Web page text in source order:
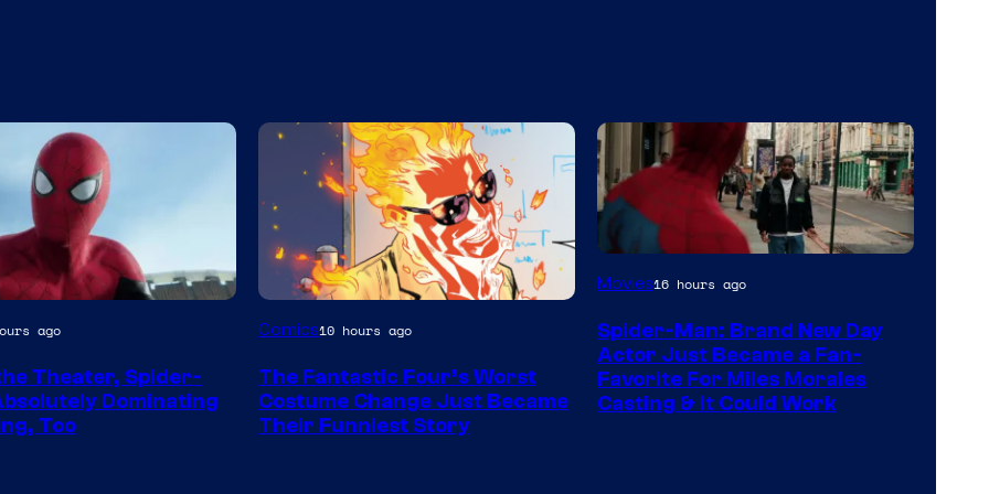
ago
Theater, Spider-
Dominating
Too
Image
of
Marvel
Comics10 hours ago
The Fantastic Four’s Worst
Costume Change Just Became
Their Funniest Story
Movies16 hours ago
Spider-Man: Brand New Day
Actor Just Became a Fan-
Favorite For Miles Morales
Casting & It Could Work